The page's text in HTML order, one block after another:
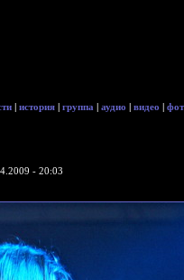
| история | группа | аудио | видео |
- 20:03